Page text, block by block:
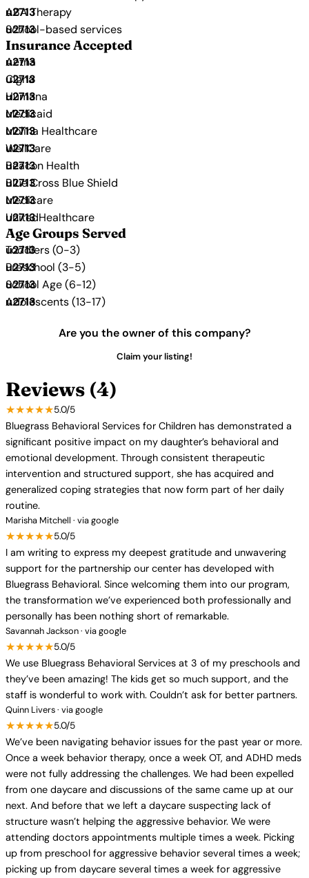
ABA Therapy
School-based services
Insurance Accepted
Aetna
Cigna
Humana
Medicaid
Molina Healthcare
WellCare
Beacon Health
Blue Cross Blue Shield
Medicare
UnitedHealthcare
Age Groups Served
Toddlers (0-3)
Preschool (3-5)
School Age (6-12)
Adolescents (13-17)
Are you the owner of this company?
Claim your listing!
Reviews (4)
★★★★★5.0/5
Bluegrass Behavioral Services for Children has demonstrated a
significant positive impact on my daughter’s behavioral and
emotional development. Through consistent therapeutic
intervention and structured support, she has acquired and
generalized coping strategies that now form part of her daily
routine.
Marisha Mitchell · via google
★★★★★5.0/5
I am writing to express my deepest gratitude and unwavering
support for the partnership our center has developed with
Bluegrass Behavioral. Since welcoming them into our program,
the transformation we’ve experienced both professionally and
personally has been nothing short of remarkable.
Savannah Jackson · via google
★★★★★5.0/5
We use Bluegrass Behavioral Services at 3 of my preschools and
they’ve been amazing! The kids get so much support, and the
staff is wonderful to work with. Couldn’t ask for better partners.
Quinn Livers · via google
★★★★★5.0/5
We’ve been navigating behavior issues for the past year or more.
Once a week behavior therapy, once a week OT, and ADHD meds
were not fully addressing the challenges. We had been expelled
from one daycare and discussions of the same came up at our
next. And before that we left a daycare suspecting lack of
structure wasn’t helping the aggressive behavior. We were
attending doctors appointments multiple times a week. Picking
up from preschool for aggressive behavior several times a week;
picking up from daycare several times a week for aggressive